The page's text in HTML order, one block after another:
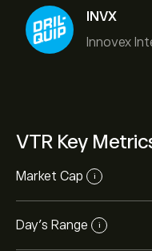
INVX
Innovex
VTR Key
Market Cap i
Day’s Range i